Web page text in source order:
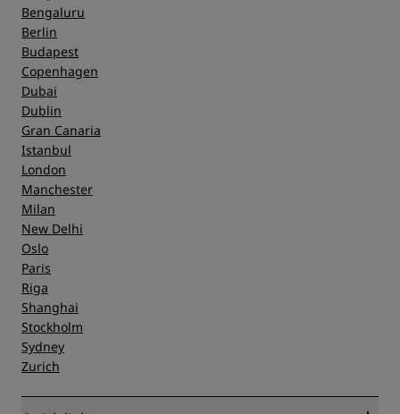
Bengaluru
Berlin
Budapest
Copenhagen
Dubai
Dublin
Gran Canaria
Istanbul
London
Manchester
Milan
New Delhi
Oslo
Paris
Riga
Shanghai
Stockholm
Sydney
Zurich